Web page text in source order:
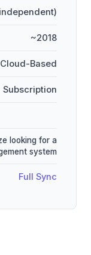
~2018
Cloud-Based
Subscription
looking for a
system
Full Sync